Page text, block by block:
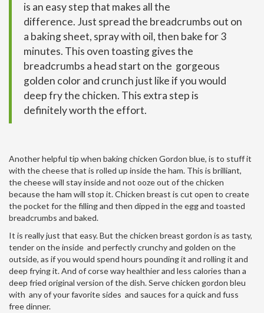
is an easy step that makes all the
difference. Just spread the breadcrumbs out on
a baking sheet, spray with oil, then bake for 3
minutes. This oven toasting gives the
breadcrumbs a head start on the gorgeous
golden color and crunch just like if you would
deep fry the chicken. This extra step is
definitely worth the effort.
Another helpful tip when baking chicken Gordon blue, is to stuff it
with the cheese that is rolled up inside the ham. This is brilliant,
the cheese will stay inside and not ooze out of the chicken
because the ham will stop it. Chicken breast is cut open to create
the pocket for the filling and then dipped in the egg and toasted
breadcrumbs and baked.
It is really just that easy. But thechicken breast gordon is as tasty,
tender on the inside and perfectly crunchy and golden on the
outside, as if you would spend hours pounding it and rolling it and
deep frying it. And of corse way healthier and less calories than a
deep fried original version of the dish. Serve chicken gordon bleu
with any of your favorite sides and sauces for a quick and fuss
free dinner.